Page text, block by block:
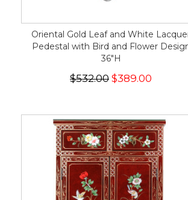
Oriental Gold Leaf and White
Pedestal with Bird and Flower
36"H
$532.00 $389.00